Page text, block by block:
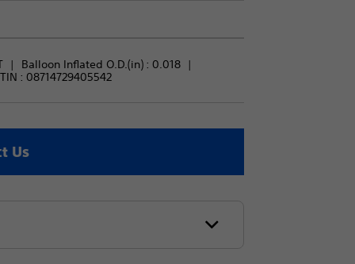
Balloon Inflated O.D.(in) : 0.018
: 08714729405542
Us